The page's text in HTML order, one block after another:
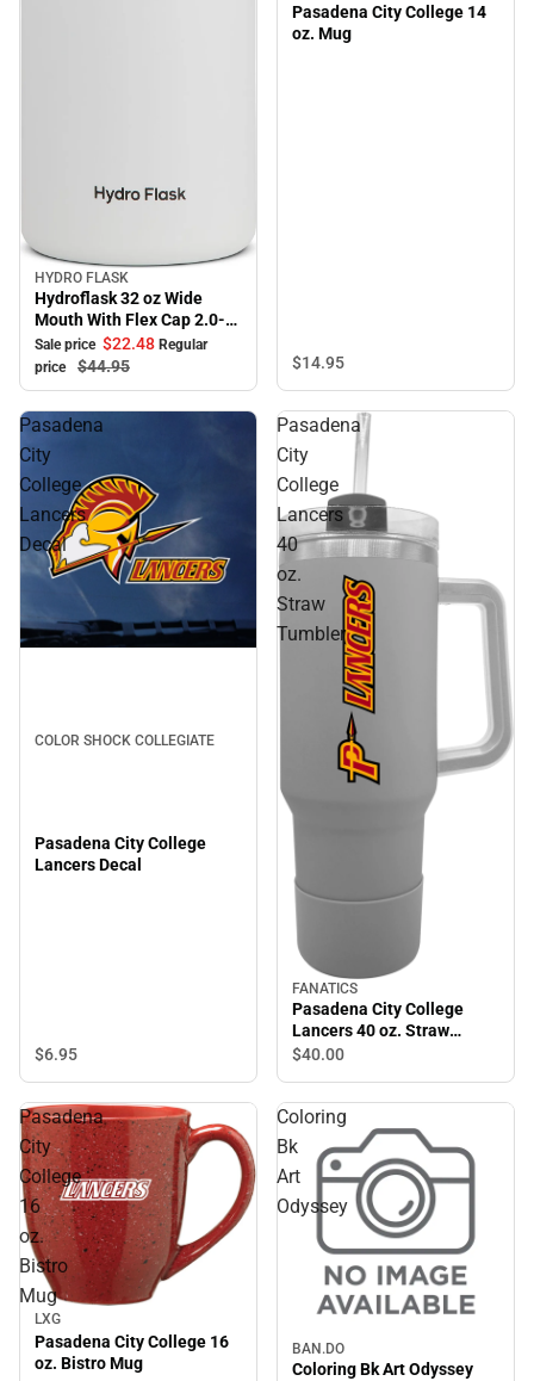
Sale
HYDRO FLASK
Hydroflask 32 oz Wide
Mouth With Flex Cap 2.0-
White
Sale price $22.48 Regular
price
$44.95
Pasadena City College 14
oz. Mug
$14.95
Pasadena
City
College
Lancers
Decal
COLOR SHOCK COLLEGIATE
Pasadena City College
Lancers Decal
$6.95
Pasadena
City
College
Lancers
40
oz.
Straw
Tumbler
FANATICS
Pasadena City College
Lancers 40 oz. Straw
Tumbler
$40.00
Pasadena
City
College
16
oz.
Bistro
Mug
Sale
LXG
Pasadena City College 16
oz. Bistro Mug
Coloring
Bk
Art
Odyssey
Sale
BAN.DO
Coloring Bk Art Odyssey